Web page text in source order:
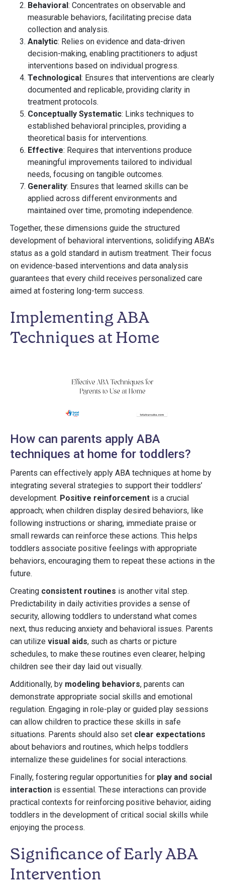
Behavioral: Concentrates on observable and
measurable behaviors, facilitating precise data
collection and analysis.
Analytic: Relies on evidence and data-driven
decision-making, enabling practitioners to adjust
interventions based on individual progress.
Technological: Ensures that interventions are clearly
documented and replicable, providing clarity in
treatment protocols.
Conceptually Systematic: Links techniques to
established behavioral principles, providing a
theoretical basis for interventions.
Effective: Requires that interventions produce
meaningful improvements tailored to individual
needs, focusing on tangible outcomes.
Generality: Ensures that learned skills can be
applied across different environments and
maintained over time, promoting independence.
Together, these dimensions guide the structured
development of behavioral interventions, solidifying ABA's
status as a gold standard in autism treatment. Their focus
on evidence-based interventions and data analysis
guarantees that every child receives personalized care
aimed at fostering long-term success.
Implementing ABA
Techniques at Home
How can parents apply ABA
techniques at home for toddlers?
Parents can effectively apply ABA techniques at home by
integrating several strategies to support their toddlers’
development. Positive reinforcement is a crucial
approach; when children display desired behaviors, like
following instructions or sharing, immediate praise or
small rewards can reinforce these actions. This helps
toddlers associate positive feelings with appropriate
behaviors, encouraging them to repeat these actions in the
future.
Creating consistent routines is another vital step.
Predictability in daily activities provides a sense of
security, allowing toddlers to understand what comes
next, thus reducing anxiety and behavioral issues. Parents
can utilize visual aids, such as charts or picture
schedules, to make these routines even clearer, helping
children see their day laid out visually.
Additionally, by modeling behaviors, parents can
demonstrate appropriate social skills and emotional
regulation. Engaging in role-play or guided play sessions
can allow children to practice these skills in safe
situations. Parents should also set clear expectations
about behaviors and routines, which helps toddlers
internalize these guidelines for social interactions.
Finally, fostering regular opportunities for play and social
interaction is essential. These interactions can provide
practical contexts for reinforcing positive behavior, aiding
toddlers in the development of critical social skills while
enjoying the process.
Significance of Early ABA
Intervention